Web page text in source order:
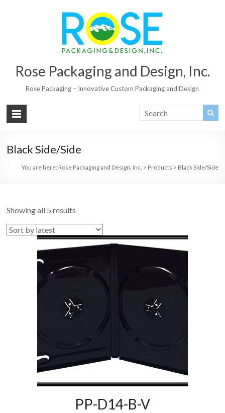
Rose Packaging and Design, Inc.
Rose Packaging – Innovative Custom Packaging and Design
Black Side/Side
You are here: Rose Packaging and Design, Inc. > Products > Black Side/Side
Showing all 5 results
PP-D14-B-V